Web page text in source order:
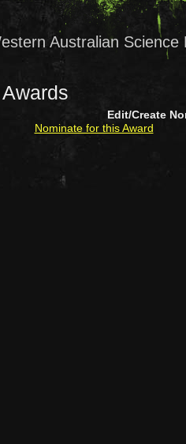
Australian
Edit/Create
Nominate for this Award